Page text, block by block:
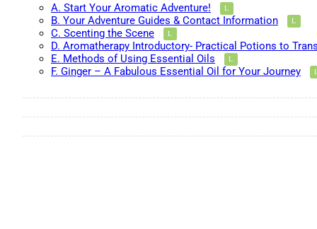
A. Start Your Aromatic Adventure!
B. Your Adventure Guides & Contact Information
C. Scenting the Scene
D. Aromatherapy Introductory- Practical Potions to
E. Methods of Using Essential Oils
F. Ginger – A Fabulous Essential Oil for Your Journey